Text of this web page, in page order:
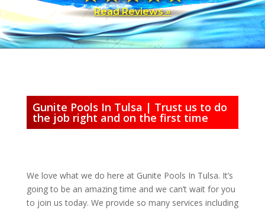
Read Reviews »
Gunite Pools In Tulsa | Trust us to do
the job right and on the first time
We love what we do here at Gunite Pools In Tulsa. It’s
going to be an amazing time and we can’t wait for you
to join us today. We provide so many services including